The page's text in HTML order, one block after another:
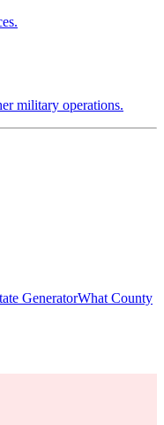
military operations.
GeneratorWhat County